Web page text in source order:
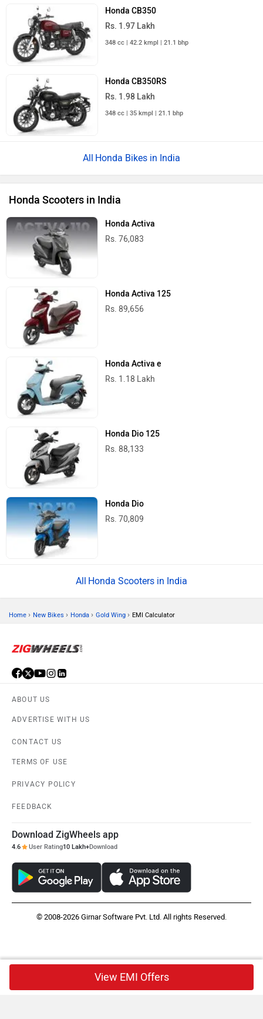
Honda CB350
Rs. 1.97 Lakh
348 cc | 42.2 kmpl | 21.1 bhp
Honda CB350RS
Rs. 1.98 Lakh
348 cc | 35 kmpl | 21.1 bhp
Honda Bikes in India
Honda Scooters in India
Honda Activa
Rs. 76,083
Honda Activa 125
Rs. 89,656
Honda Activa e
Rs. 1.18 Lakh
Honda Dio 125
Rs. 88,133
Honda Dio
Rs. 70,809
Honda Scooters in India
Home › New Bikes › Honda › Gold Wing › EMI Calculator
ABOUT US
ADVERTISE WITH US
CONTACT US
TERMS OF USE
PRIVACY POLICY
FEEDBACK
Download ZigWheels app
4.6 User Rating10 Lakh+Download
© 2008-2026 Girnar Software Pvt. Ltd. All rights Reserved.
View EMI Offers